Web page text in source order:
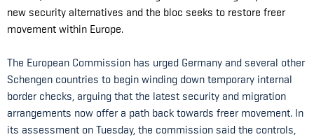
new security alternatives and the bloc seeks to restore freer
movement within Europe.
The European Commission has urged Germany and several other
Schengen countries to begin winding down temporary internal
border checks, arguing that the latest security and migration
arrangements now offer a path back towards freer movement. In
its assessment on Tuesday, the commission said the controls,